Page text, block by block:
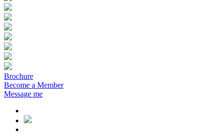
Brochure
Become a Member
Message me